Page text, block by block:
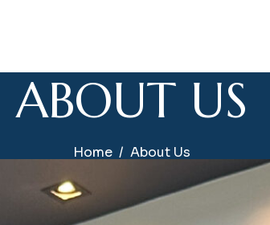
ABOUT US
Home About Us